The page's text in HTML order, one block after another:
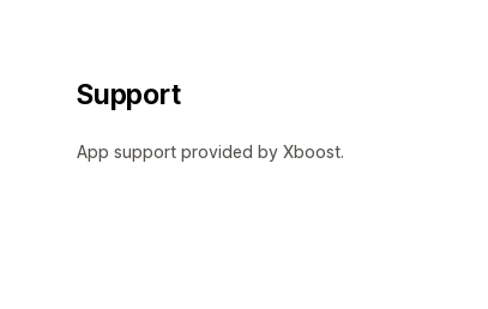
Support
App support provided by Xboost.